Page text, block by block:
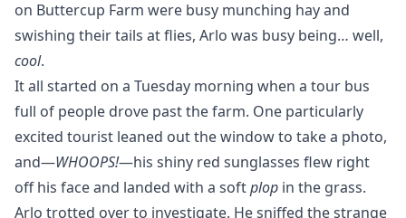
on Buttercup Farm were busy munching hay and
swishing their tails at flies, Arlo was busy being… well,
cool.
It all started on a Tuesday morning when a tour bus
full of people drove past the farm. One particularly
excited tourist leaned out the window to take a photo,
and—WHOOPS!—his shiny red sunglasses flew right
off his face and landed with a softplop in the grass.
Arlo trotted over to investigate. He sniffed the strange